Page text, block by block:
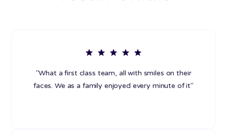
"What a first class team, all with smiles on their
faces. We as a family enjoyed every minute of it"